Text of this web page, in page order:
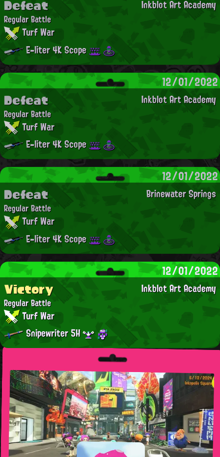
Inkblot Art Academy
Defeat
Regular Battle
Turf War
E-liter 4K Scope
12/01/2022
Inkblot Art Academy
Defeat
Regular Battle
Turf War
E-liter 4K Scope
12/01/2022
Brinewater Springs
Defeat
Regular Battle
Turf War
E-liter 4K Scope
12/01/2022
Inkblot Art Academy
Victory
Regular Battle
Turf War
Snipewriter 5H